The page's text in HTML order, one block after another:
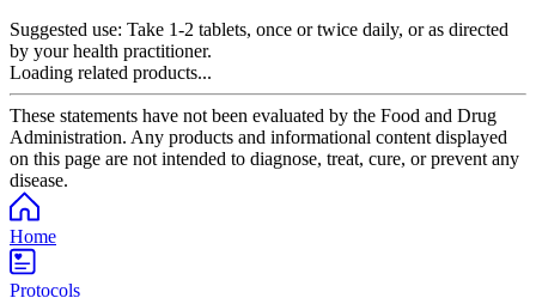
Suggested use: Take 1-2 tablets, once or twice daily, or as directed
by your health practitioner.
Loading related products...
These statements have not been evaluated by the Food and Drug
Administration. Any products and informational content displayed
on this page are not intended to diagnose, treat, cure, or prevent any
disease.
Home
Protocols